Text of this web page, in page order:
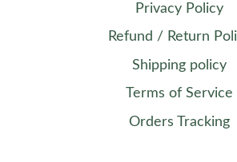
Privacy Policy
Refund / Return
Shipping policy
Terms of Service
Orders Tracking